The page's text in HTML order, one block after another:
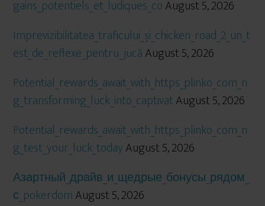
gains_potentiels_et_ludiques_coAugust 5, 2026
Imprevizibilitatea_traficului_și_chicken_road_2_un_t
est_de_reflexe_pentru_jucăAugust 5, 2026
Potential_rewards_await_with_https_plinko_com_n
g_transforming_luck_into_captivatAugust 5, 2026
Potential_rewards_await_with_https_plinko_com_n
g_test_your_luck_todayAugust 5, 2026
Азартный_драйв_и_щедрые_бонусы_рядом_
с_pokerdomAugust 5, 2026